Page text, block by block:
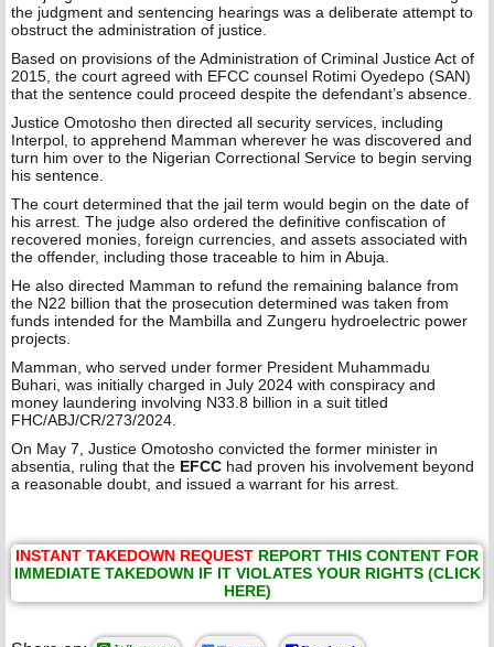
the judgment and sentencing hearings was a deliberate attempt to
obstruct the administration of justice.
Based on provisions of the Administration of Criminal Justice Act of
2015, the court agreed with EFCC counsel Rotimi Oyedepo (SAN)
that the sentence could proceed despite the defendant’s absence.
Justice Omotosho then directed all security services, including
Interpol, to apprehend Mamman wherever he was discovered and
turn him over to the Nigerian Correctional Service to begin serving
his sentence.
The court determined that the jail term would begin on the date of
his arrest. The judge also ordered the definitive confiscation of
recovered monies, foreign currencies, and assets associated with
the offender, including those traceable to him in Abuja.
He also directed Mamman to refund the remaining balance from
the N22 billion that the prosecution determined was taken from
funds intended for the Mambilla and Zungeru hydroelectric power
projects.
Mamman, who served under former President Muhammadu
Buhari, was initially charged in July 2024 with conspiracy and
money laundering involving N33.8 billion in a suit titled
FHC/ABJ/CR/273/2024.
On May 7, Justice Omotosho convicted the former minister in
absentia, ruling that the EFCC had proven his involvement beyond
a reasonable doubt, and issued a warrant for his arrest.
INSTANT TAKEDOWN REQUEST REPORT THIS CONTENT FOR
IMMEDIATE TAKEDOWN IF IT VIOLATES YOUR RIGHTS (CLICK
HERE)